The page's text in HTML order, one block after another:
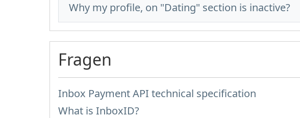
Why my profile, on "Dating" section is inactive?
Fragen
Inbox Payment API technical specification
What is InboxID?